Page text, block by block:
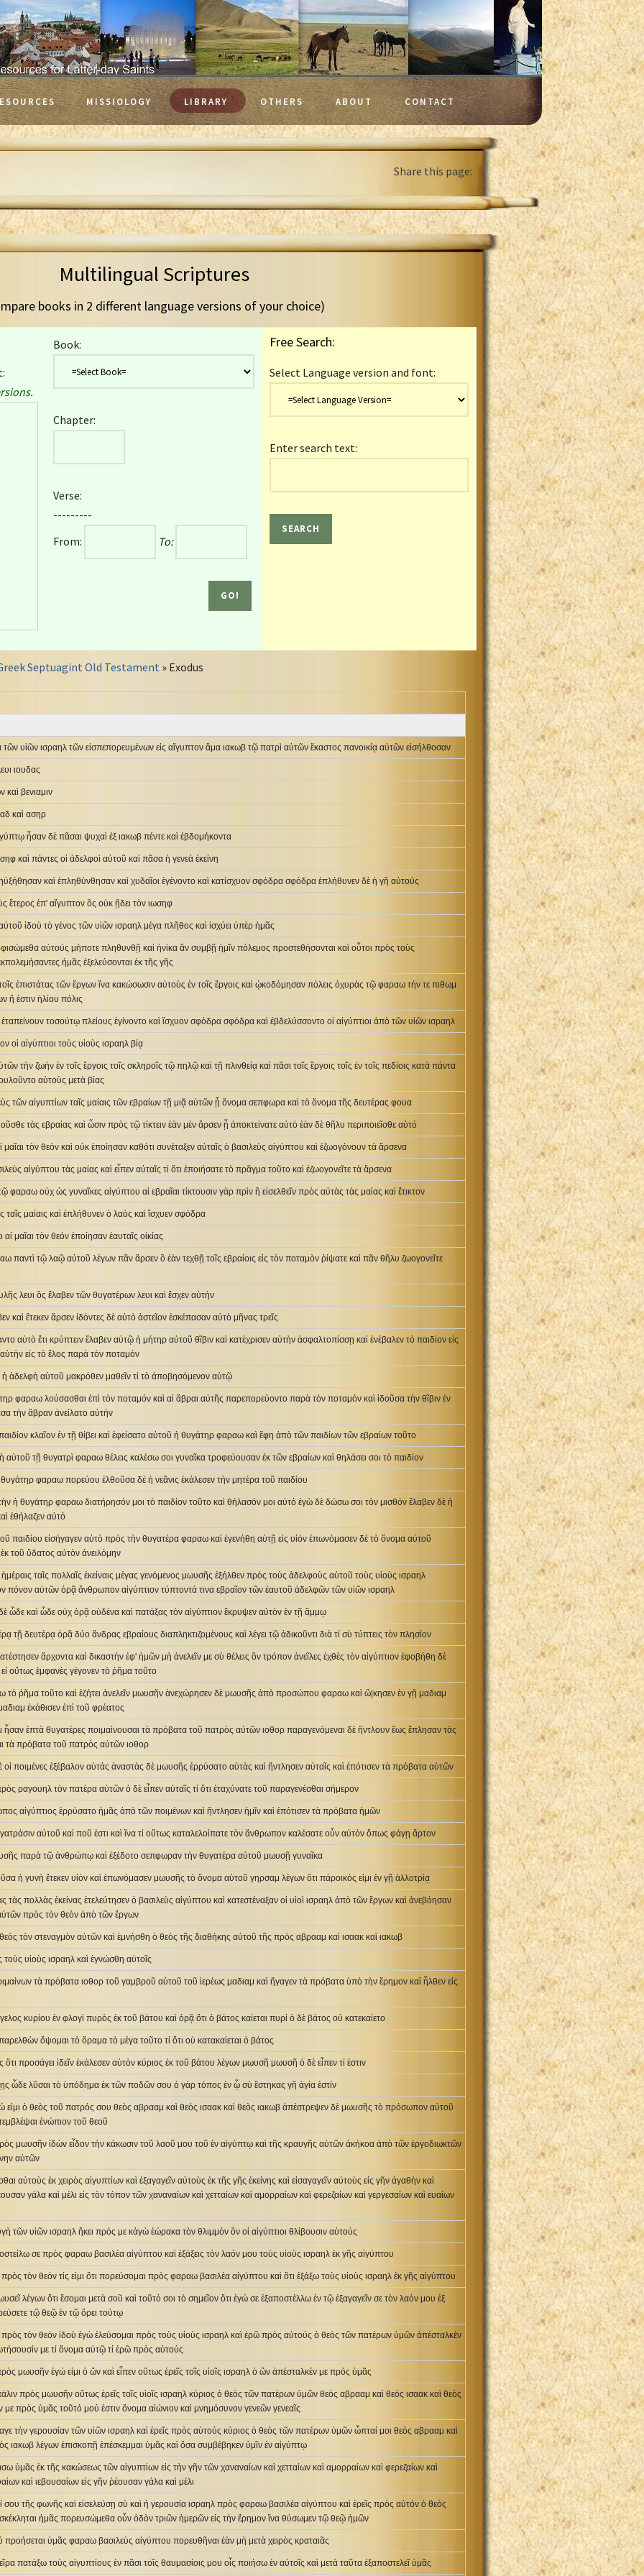
MISSIOLOGY LIBRARY OTHERS ABOUT CONTACT
Share this page:
Multilingual Scriptures
books in 2 different language versions of your choice)
Book:
Chapter:
Verse:
---------
From:
To:
Free Search:
Select Language version and font:
Enter search text:
Septuagint Old Testament » Exodus
υἱῶν ισραηλ τῶν εἰσπεπορευμένων εἰς αἴγυπτον ἅμα ιακωβ τῷ πατρὶ αὐτῶν ἕκαστος πανοικίᾳ αὐτῶν εἰσήλθοσαν
ιουδας
καὶ βενιαμιν
καὶ ασηρ
ἦσαν δὲ πᾶσαι ψυχαὶ ἐξ ιακωβ πέντε καὶ ἑβδομήκοντα
καὶ πάντες οἱ ἀδελφοὶ αὐτοῦ καὶ πᾶσα ἡ γενεὰ ἐκείνη
ηὐξήθησαν καὶ ἐπληθύνθησαν καὶ χυδαῖοι ἐγένοντο καὶ κατίσχυον σφόδρα σφόδρα ἐπλήθυνεν δὲ ἡ γῆ αὐτούς
ἕτερος ἐπ' αἴγυπτον ὃς οὐκ ᾔδει τὸν ιωσηφ
αὐτοῦ ἰδοὺ τὸ γένος τῶν υἱῶν ισραηλ μέγα πλῆθος καὶ ἰσχύει ὑπὲρ ἡμᾶς
αὐτούς μήποτε πληθυνθῇ καί ἡνίκα ἂν συμβῇ ἡμῖν πόλεμος προστεθήσονται καὶ οὗτοι πρὸς τοὺς
ἡμᾶς ἐξελεύσονται ἐκ τῆς γῆς
ἐπιστάτας τῶν ἔργων ἵνα κακώσωσιν αὐτοὺς ἐν τοῖς ἔργοις καὶ ᾠκοδόμησαν πόλεις ὀχυρὰς τῷ φαραω τήν τε πιθωμ
ἥ ἐστιν ἡλίου πόλις
τοσούτῳ πλείους ἐγίνοντο καὶ ἴσχυον σφόδρα σφόδρα καὶ ἐβδελύσσοντο οἱ αἰγύπτιοι ἀπὸ τῶν υἱῶν ισραηλ
οἱ αἰγύπτιοι τοὺς υἱοὺς ισραηλ βίᾳ
τὴν ζωὴν ἐν τοῖς ἔργοις τοῖς σκληροῖς τῷ πηλῷ καὶ τῇ πλινθείᾳ καὶ πᾶσι τοῖς ἔργοις τοῖς ἐν τοῖς πεδίοις κατὰ πάντα
αὐτοὺς μετὰ βίας
τῶν αἰγυπτίων ταῖς μαίαις τῶν εβραίων τῇ μιᾷ αὐτῶν ᾗ ὄνομα σεπφωρα καὶ τὸ ὄνομα τῆς δευτέρας φουα
τὰς εβραίας καὶ ὦσιν πρὸς τῷ τίκτειν ἐὰν μὲν ἄρσεν ᾖ ἀποκτείνατε αὐτό ἐὰν δὲ θῆλυ περιποιεῖσθε αὐτό
τὸν θεὸν καὶ οὐκ ἐποίησαν καθότι συνέταξεν αὐταῖς ὁ βασιλεὺς αἰγύπτου καὶ ἐζωογόνουν τὰ ἄρσενα
αἰγύπτου τὰς μαίας καὶ εἶπεν αὐταῖς τί ὅτι ἐποιήσατε τὸ πρᾶγμα τοῦτο καὶ ἐζωογονεῖτε τὰ ἄρσενα
φαραω οὐχ ὡς γυναῖκες αἰγύπτου αἱ εβραῖαι τίκτουσιν γὰρ πρὶν ἢ εἰσελθεῖν πρὸς αὐτὰς τὰς μαίας καὶ ἔτικτον
ταῖς μαίαις καὶ ἐπλήθυνεν ὁ λαὸς καὶ ἴσχυεν σφόδρα
μαῖαι τὸν θεόν ἐποίησαν ἑαυταῖς οἰκίας
παντὶ τῷ λαῷ αὐτοῦ λέγων πᾶν ἄρσεν ὃ ἐὰν τεχθῇ τοῖς εβραίοις εἰς τὸν ποταμὸν ῥίψατε καὶ πᾶν θῆλυ ζωογονεῖτε
λευι ὃς ἔλαβεν τῶν θυγατέρων λευι καὶ ἔσχεν αὐτήν
καὶ ἔτεκεν ἄρσεν ἰδόντες δὲ αὐτὸ ἀστεῖον ἐσκέπασαν αὐτὸ μῆνας τρεῖς
αὐτὸ ἔτι κρύπτειν ἔλαβεν αὐτῷ ἡ μήτηρ αὐτοῦ θῖβιν καὶ κατέχρισεν αὐτὴν ἀσφαλτοπίσσῃ καὶ ἐνέβαλεν τὸ παιδίον εἰς
εἰς τὸ ἕλος παρὰ τὸν ποταμόν
ἡ ἀδελφὴ αὐτοῦ μακρόθεν μαθεῖν τί τὸ ἀποβησόμενον αὐτῷ
φαραω λούσασθαι ἐπὶ τὸν ποταμόν καὶ αἱ ἅβραι αὐτῆς παρεπορεύοντο παρὰ τὸν ποταμόν καὶ ἰδοῦσα τὴν θῖβιν ἐν
τὴν ἅβραν ἀνείλατο αὐτήν
κλαῖον ἐν τῇ θίβει καὶ ἐφείσατο αὐτοῦ ἡ θυγάτηρ φαραω καὶ ἔφη ἀπὸ τῶν παιδίων τῶν εβραίων τοῦτο
αὐτοῦ τῇ θυγατρὶ φαραω θέλεις καλέσω σοι γυναῖκα τροφεύουσαν ἐκ τῶν εβραίων καὶ θηλάσει σοι τὸ παιδίον
φαραω πορεύου ἐλθοῦσα δὲ ἡ νεᾶνις ἐκάλεσεν τὴν μητέρα τοῦ παιδίου
ἡ θυγάτηρ φαραω διατήρησόν μοι τὸ παιδίον τοῦτο καὶ θήλασόν μοι αὐτό ἐγὼ δὲ δώσω σοι τὸν μισθόν ἔλαβεν δὲ ἡ
ἐθήλαζεν αὐτό
παιδίου εἰσήγαγεν αὐτὸ πρὸς τὴν θυγατέρα φαραω καὶ ἐγενήθη αὐτῇ εἰς υἱόν ἐπωνόμασεν δὲ τὸ ὄνομα αὐτοῦ
τοῦ ὕδατος αὐτὸν ἀνειλόμην
ἡμέραις ταῖς πολλαῖς ἐκείναις μέγας γενόμενος μωυσῆς ἐξήλθεν πρὸς τοὺς ἀδελφοὺς αὐτοῦ τοὺς υἱοὺς ισραηλ
πόνον αὐτῶν ὁρᾷ ἄνθρωπον αἰγύπτιον τύπτοντά τινα εβραῖον τῶν ἑαυτοῦ ἀδελφῶν τῶν υἱῶν ισραηλ
ὧδε καὶ ὧδε οὐχ ὁρᾷ οὐδένα καὶ πατάξας τὸν αἰγύπτιον ἔκρυψεν αὐτὸν ἐν τῇ ἄμμῳ
τῇ δευτέρᾳ ὁρᾷ δύο ἄνδρας εβραίους διαπληκτιζομένους καὶ λέγει τῷ ἀδικοῦντι διὰ τί σὺ τύπτεις τὸν πλησίον
ἄρχοντα καὶ δικαστὴν ἐφ' ἡμῶν μὴ ἀνελεῖν με σὺ θέλεις ὃν τρόπον ἀνεῖλες ἐχθὲς τὸν αἰγύπτιον ἐφοβήθη δὲ
οὕτως ἐμφανὲς γέγονεν τὸ ῥῆμα τοῦτο
τὸ ῥῆμα τοῦτο καὶ ἐζήτει ἀνελεῖν μωυσῆν ἀνεχώρησεν δὲ μωυσῆς ἀπὸ προσώπου φαραω καὶ ὤ|κησεν ἐν γῇ μαδιαμ
ἐκάθισεν ἐπὶ τοῦ φρέατος
ἦσαν ἑπτὰ θυγατέρες ποιμαίνουσαι τὰ πρόβατα τοῦ πατρὸς αὐτῶν ιοθορ παραγενόμεναι δὲ ἤντλουν ἕως ἔπλησαν τὰς
τὰ πρόβατα τοῦ πατρὸς αὐτῶν ιοθορ
οἱ ποιμένες ἐξέβαλον αὐτάς ἀναστὰς δὲ μωυσῆς ἐρρύσατο αὐτὰς καὶ ἤντλησεν αὐταῖς καὶ ἐπότισεν τὰ πρόβατα αὐτῶν
ραγουηλ τὸν πατέρα αὐτῶν ὁ δὲ εἶπεν αὐταῖς τί ὅτι ἐταχύνατε τοῦ παραγενέσθαι σήμερον
αἰγύπτιος ἐρρύσατο ἡμᾶς ἀπὸ τῶν ποιμένων καὶ ἤντλησεν ἡμῖν καὶ ἐπότισεν τὰ πρόβατα ἡμῶν
αὐτοῦ καὶ ποῦ ἐστι καὶ ἵνα τί οὕτως καταλελοίπατε τὸν ἄνθρωπον καλέσατε οὖν αὐτόν ὅπως φάγῃ ἄρτον
παρὰ τῷ ἀνθρώπῳ καὶ ἐξέδοτο σεπφωραν τὴν θυγατέρα αὐτοῦ μωυσῇ γυναῖκα
ἡ γυνὴ ἔτεκεν υἱόν καὶ ἐπωνόμασεν μωυσῆς τὸ ὄνομα αὐτοῦ γηρσαμ λέγων ὅτι πάροικός εἰμι ἐν γῇ ἀλλοτρίᾳ
τὰς πολλὰς ἐκείνας ἐτελεύτησεν ὁ βασιλεὺς αἰγύπτου καὶ κατεστέναξαν οἱ υἱοὶ ισραηλ ἀπὸ τῶν ἔργων καὶ ἀνεβόησαν
πρὸς τὸν θεὸν ἀπὸ τῶν ἔργων
τὸν στεναγμὸν αὐτῶν καὶ ἐμνήσθη ὁ θεὸς τῆς διαθήκης αὐτοῦ τῆς πρὸς αβρααμ καὶ ισαακ καὶ ιακωβ
τοὺς υἱοὺς ισραηλ καὶ ἐγνώσθη αὐτοῖς
τὰ πρόβατα ιοθορ τοῦ γαμβροῦ αὐτοῦ τοῦ ἱερέως μαδιαμ καὶ ἤγαγεν τὰ πρόβατα ὑπὸ τὴν ἔρημον καὶ ἦλθεν εἰς
κυρίου ἐν φλογὶ πυρὸς ἐκ τοῦ βάτου καὶ ὁρᾷ ὅτι ὁ βάτος καίεται πυρί ὁ δὲ βάτος οὐ κατεκαίετο
ὄψομαι τὸ ὅραμα τὸ μέγα τοῦτο τί ὅτι οὐ κατακαίεται ὁ βάτος
ὅτι προσάγει ἰδεῖν ἐκάλεσεν αὐτὸν κύριος ἐκ τοῦ βάτου λέγων μωυσῆ μωυσῆ ὁ δὲ εἶπεν τί ἐστιν
ὧδε λῦσαι τὸ ὑπόδημα ἐκ τῶν ποδῶν σου ὁ γὰρ τόπος ἐν ᾧ σὺ ἕστηκας γῆ ἁγία ἐστίν
εἰμι ὁ θεὸς τοῦ πατρός σου θεὸς αβρααμ καὶ θεὸς ισαακ καὶ θεὸς ιακωβ ἀπέστρεψεν δὲ μωυσῆς τὸ πρόσωπον αὐτοῦ
ἐνώπιον τοῦ θεοῦ
μωυσῆν ἰδὼν εἶδον τὴν κάκωσιν τοῦ λαοῦ μου τοῦ ἐν αἰγύπτῳ καὶ τῆς κραυγῆς αὐτῶν ἀκήκοα ἀπὸ τῶν ἐργοδιωκτῶν
αὐτῶν
αὐτοὺς ἐκ χειρὸς αἰγυπτίων καὶ ἐξαγαγεῖν αὐτοὺς ἐκ τῆς γῆς ἐκείνης καὶ εἰσαγαγεῖν αὐτοὺς εἰς γῆν ἀγαθὴν καὶ
γάλα καὶ μέλι εἰς τὸν τόπον τῶν χαναναίων καὶ χετταίων καὶ αμορραίων καὶ φερεζαίων καὶ γεργεσαίων καὶ ευαίων
τῶν υἱῶν ισραηλ ἥκει πρός με κἀγὼ ἑώρακα τὸν θλιμμόν ὃν οἱ αἰγύπτιοι θλίβουσιν αὐτούς
σε πρὸς φαραω βασιλέα αἰγύπτου καὶ ἐξάξεις τὸν λαόν μου τοὺς υἱοὺς ισραηλ ἐκ γῆς αἰγύπτου
τὸν θεόν τίς εἰμι ὅτι πορεύσομαι πρὸς φαραω βασιλέα αἰγύπτου καὶ ὅτι ἐξάξω τοὺς υἱοὺς ισραηλ ἐκ γῆς αἰγύπτου
λέγων ὅτι ἔσομαι μετὰ σοῦ καὶ τοῦτό σοι τὸ σημεῖον ὅτι ἐγώ σε ἐξαποστέλλω ἐν τῷ ἐξαγαγεῖν σε τὸν λαόν μου ἐξ
τῷ θεῷ ἐν τῷ ὄρει τούτῳ
πρὸς τὸν θεόν ἰδοὺ ἐγὼ ἐλεύσομαι πρὸς τοὺς υἱοὺς ισραηλ καὶ ἐρῶ πρὸς αὐτούς ὁ θεὸς τῶν πατέρων ὑμῶν ἀπέσταλκέν
με τί ὄνομα αὐτῷ τί ἐρῶ πρὸς αὐτούς
μωυσῆν ἐγώ εἰμι ὁ ὤν καὶ εἶπεν οὕτως ἐρεῖς τοῖς υἱοῖς ισραηλ ὁ ὢν ἀπέσταλκέν με πρὸς ὑμᾶς
πρὸς μωυσῆν οὕτως ἐρεῖς τοῖς υἱοῖς ισραηλ κύριος ὁ θεὸς τῶν πατέρων ὑμῶν θεὸς αβρααμ καὶ θεὸς ισαακ καὶ θεὸς
με πρὸς ὑμᾶς τοῦτό μού ἐστιν ὄνομα αἰώνιον καὶ μνημόσυνον γενεῶν γενεαῖς
τὴν γερουσίαν τῶν υἱῶν ισραηλ καὶ ἐρεῖς πρὸς αὐτούς κύριος ὁ θεὸς τῶν πατέρων ὑμῶν ὦπταί μοι θεὸς αβρααμ καὶ
ιακωβ λέγων ἐπισκοπῇ ἐπέσκεμμαι ὑμᾶς καὶ ὅσα συμβέβηκεν ὑμῖν ἐν αἰγύπτῳ
ὑμᾶς ἐκ τῆς κακώσεως τῶν αἰγυπτίων εἰς τὴν γῆν τῶν χαναναίων καὶ χετταίων καὶ αμορραίων καὶ φερεζαίων καὶ
καὶ ιεβουσαίων εἰς γῆν ῥέουσαν γάλα καὶ μέλι
σου τῆς φωνῆς καὶ εἰσελεύσῃ σὺ καὶ ἡ γερουσία ισραηλ πρὸς φαραω βασιλέα αἰγύπτου καὶ ἐρεῖς πρὸς αὐτόν ὁ θεὸς
ἡμᾶς πορευσώμεθα οὖν ὁδὸν τριῶν ἡμερῶν εἰς τὴν ἔρημον ἵνα θύσωμεν τῷ θεῷ ἡμῶν
προήσεται ὑμᾶς φαραω βασιλεὺς αἰγύπτου πορευθῆναι ἐὰν μὴ μετὰ χειρὸς κραταιᾶς
πατάξω τοὺς αἰγυπτίους ἐν πᾶσι τοῖς θαυμασίοις μου οἷς ποιήσω ἐν αὐτοῖς καὶ μετὰ ταῦτα ἐξαποστελεῖ ὑμᾶς